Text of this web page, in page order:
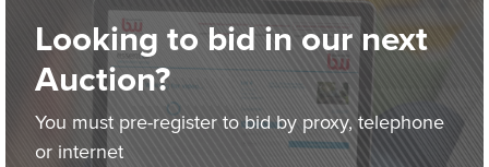
Looking to bid in our next
Auction?
You must pre-register to bid by proxy, telephone
or internet